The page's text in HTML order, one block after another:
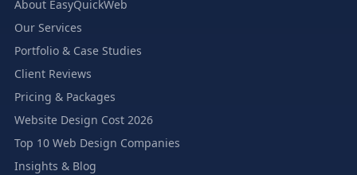
About EasyQuickWeb
Our Services
Portfolio & Case Studies
Client Reviews
Pricing & Packages
Website Design Cost 2026
Top 10 Web Design Companies
Insights & Blog